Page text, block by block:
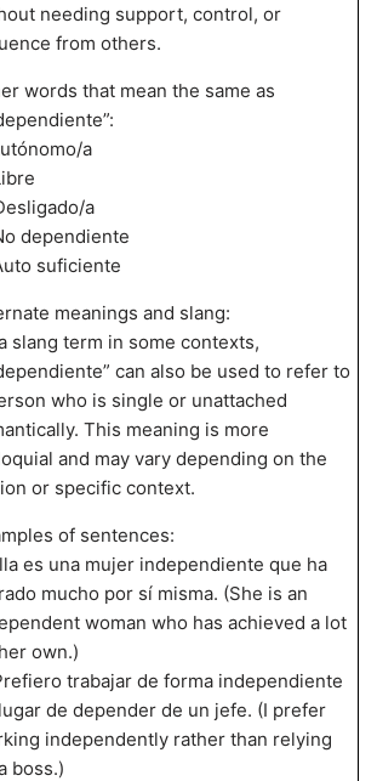
needing support, control, or
from others.
words that mean the same as
a
a
dependiente
suficiente
meanings and slang:
slang term in some contexts,
can also be used to refer to
who is single or unattached
This meaning is more
and may vary depending on the
or specific context.
of sentences:
es una mujer independiente que ha
mucho por sí misma. (She is an
woman who has achieved a lot
own.)
trabajar de forma independiente
de depender de un jefe. (I prefer
independently rather than relying
boss.)